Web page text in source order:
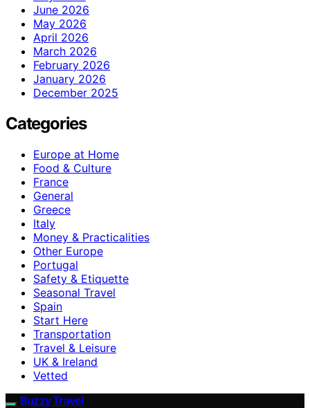
June 2026
May 2026
April 2026
March 2026
February 2026
January 2026
December 2025
Categories
Europe at Home
Food & Culture
France
General
Greece
Italy
Money & Practicalities
Other Europe
Portugal
Safety & Etiquette
Seasonal Travel
Spain
Start Here
Transportation
Travel & Leisure
UK & Ireland
Vetted
Buzzy Travel